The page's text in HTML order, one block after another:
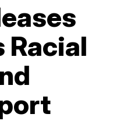
Racial